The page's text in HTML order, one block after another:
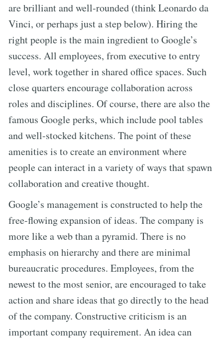
are brilliant and well-rounded (think Leonardo da
Vinci, or perhaps just a step below). Hiring the
right people is the main ingredient to Google’s
success. All employees, from executive to entry
level, work together in shared office spaces. Such
close quarters encourage collaboration across
roles and disciplines. Of course, there are also the
famous Google perks, which include pool tables
and well-stocked kitchens. The point of these
amenities is to create an environment where
people can interact in a variety of ways that spawn
collaboration and creative thought.
Google’s management is constructed to help the
free-flowing expansion of ideas. The company is
more like a web than a pyramid. There is no
emphasis on hierarchy and there are minimal
bureaucratic procedures. Employees, from the
newest to the most senior, are encouraged to take
action and share ideas that go directly to the head
of the company. Constructive criticism is an
important company requirement. An idea can